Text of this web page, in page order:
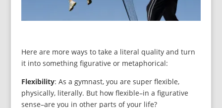
Here are more ways to take a literal quality and turn
it into something figurative or metaphorical:
Flexibility: As a gymnast, you are super flexible,
physically, literally. But how flexible–in a figurative
sense–are you in other parts of your life?